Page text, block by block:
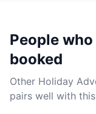
People
booked
Other Holiday
pairs well with